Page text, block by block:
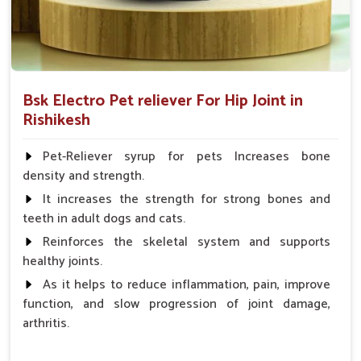
Bsk Electro Pet reliever For Hip Joint in
Rishikesh
Pet-Reliever syrup for pets Increases bone
density and strength.
It increases the strength for strong bones and
teeth in adult dogs and cats.
Reinforces the skeletal system and supports
healthy joints.
As it helps to reduce inflammation, pain, improve
function, and slow progression of joint damage,
arthritis.